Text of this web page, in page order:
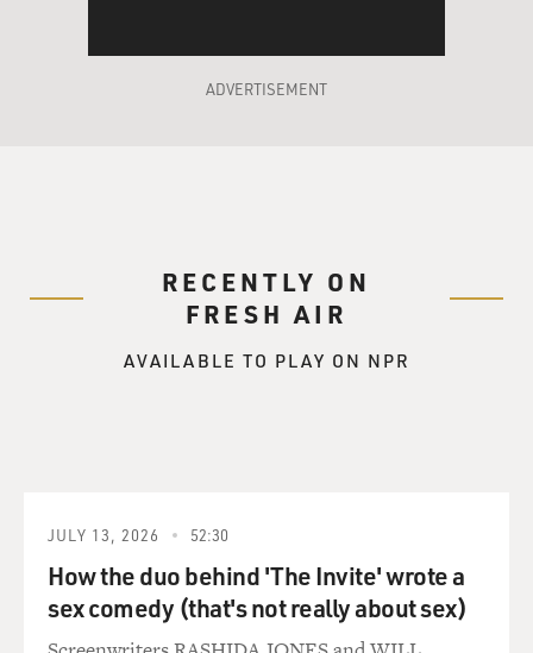
ADVERTISEMENT
RECENTLY ON
FRESH AIR
AVAILABLE TO PLAY ON NPR
JULY 13, 2026 52:30
How the duo behind 'The Invite' wrote a
sex comedy (that's not really about sex)